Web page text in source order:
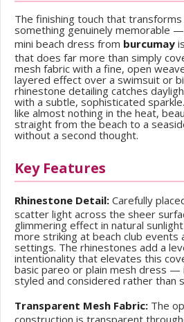
The finishing touch that transforms
something genuinely memorable
mini beach dress from burcumay
that does far more than simply
mesh fabric with a fine, open
layered effect over a swimsuit or
rhinestone detailing catches
with a subtle, sophisticated
like almost nothing in the heat,
straight from the beach to a
without a second thought.
Key Features
Rhinestone Detail: Carefully
scatter light across the sheer
glimmering effect in natural
more striking at beach club events
settings. The rhinestones add a
intentionality that elevates this
basic pareo or plain mesh dress —
styled and considered rather than
Transparent Mesh Fabric: The
construction is transparent